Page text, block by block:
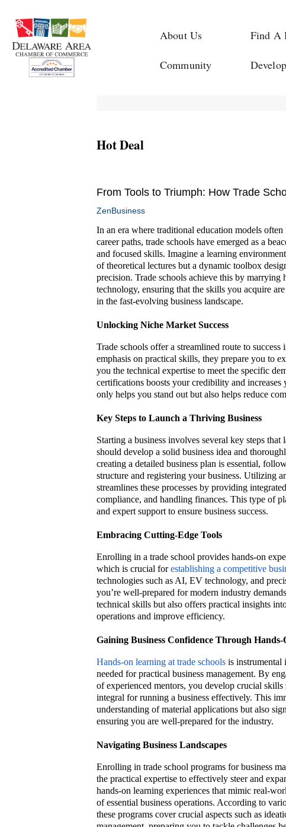
About Us Find A
Community
Hot Deal
From Tools to Triumph: How Trade
ZenBusiness
In an era where traditional education models
career paths, trade schools have emerged as a
and focused skills. Imagine a learning
of theoretical lectures but a dynamic toolbox
precision. Trade schools achieve this by marrying
technology, ensuring that the skills you acquire
in the fast-evolving business landscape.
Unlocking Niche Market Success
Trade schools offer a streamlined route to
emphasis on practical skills, they prepare you to
you the technical expertise to meet the specific
certifications boosts your credibility and
only helps you stand out but also helps reduce
Key Steps to Launch a Thriving Business
Starting a business involves several key steps
should develop a solid business idea and
creating a detailed business plan is essential,
structure and registering your business. Utilizing
streamlines these processes by providing
compliance, and handling finances. This type of
and expert support to ensure business success.
Embracing Cutting-Edge Tools
Enrolling in a trade school provides hands-on
which is crucial forestablishing a competitive
technologies such as AI, EV technology, and
you’re well-prepared for modern industry
technical skills but also offers practical insights
operations and improve efficiency.
Gaining Business Confidence Through
Hands-on learning at trade schoolsis instrumental
needed for practical business management. By
of experienced mentors, you develop crucial
integral for running a business effectively. This
understanding of material applications but also
ensuring you are well-prepared for the industry.
Navigating Business Landscapes
Enrolling in trade school programs for business
the practical expertise to effectively steer and
hands-on learning experiences that mimic real-
of essential business operations. According to
these programs cover crucial aspects such as